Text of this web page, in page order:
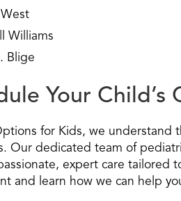
West
Williams
Blige
Your Child’s
for Kids, we understand
Our dedicated team of
expert care tailored
and learn how we can help